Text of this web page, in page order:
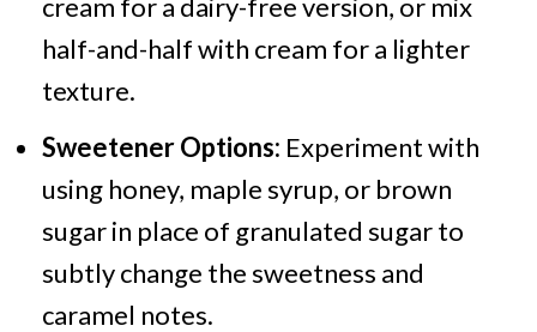
cream for a dairy-free version, or mix
half-and-half with cream for a lighter
texture.
Sweetener Options: Experiment with
using honey, maple syrup, or brown
sugar in place of granulated sugar to
subtly change the sweetness and
caramel notes.